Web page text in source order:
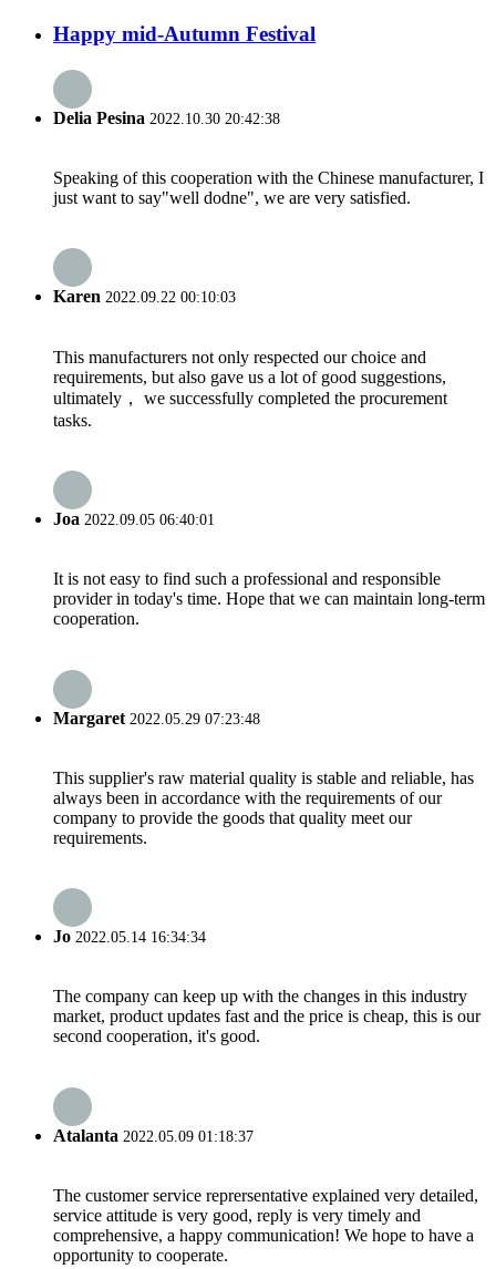
Happy mid-Autumn Festival
Delia Pesina 2022.10.30 20:42:38
Speaking of this cooperation with the Chinese manufacturer, I
just want to say"well dodne", we are very satisfied.
Karen 2022.09.22 00:10:03
This manufacturers not only respected our choice and
requirements, but also gave us a lot of good suggestions,
ultimately， we successfully completed the procurement
tasks.
Joa 2022.09.05 06:40:01
It is not easy to find such a professional and responsible
provider in today's time. Hope that we can maintain long-term
cooperation.
Margaret 2022.05.29 07:23:48
This supplier's raw material quality is stable and reliable, has
always been in accordance with the requirements of our
company to provide the goods that quality meet our
requirements.
Jo 2022.05.14 16:34:34
The company can keep up with the changes in this industry
market, product updates fast and the price is cheap, this is our
second cooperation, it's good.
Atalanta 2022.05.09 01:18:37
The customer service reprersentative explained very detailed,
service attitude is very good, reply is very timely and
comprehensive, a happy communication! We hope to have a
opportunity to cooperate.